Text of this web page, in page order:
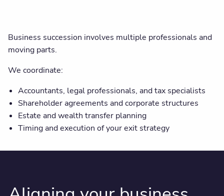
Business succession involves multiple professionals and
moving parts.
We coordinate:
Accountants, legal professionals, and tax specialists
Shareholder agreements and corporate structures
Estate and wealth transfer planning
Timing and execution of your exit strategy